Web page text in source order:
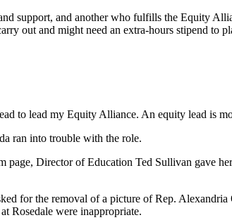
support, and another who fulfills the Equity
out and might need an extra-hours stipend to
to lead my Equity Alliance. An equity lead is
ran into trouble with the role.
page, Director of Education Ted Sullivan gave
for the removal of a picture of Rep. Alexandria
Rosedale were inappropriate.